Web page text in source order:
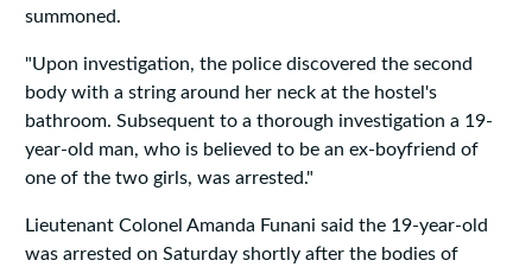
summoned.
"Upon investigation, the police discovered the second
body with a string around her neck at the hostel's
bathroom. Subsequent to a thorough investigation a 19-
year-old man, who is believed to be an ex-boyfriend of
one of the two girls, was arrested."
Lieutenant Colonel Amanda Funani said the 19-year-old
was arrested on Saturday shortly after the bodies of